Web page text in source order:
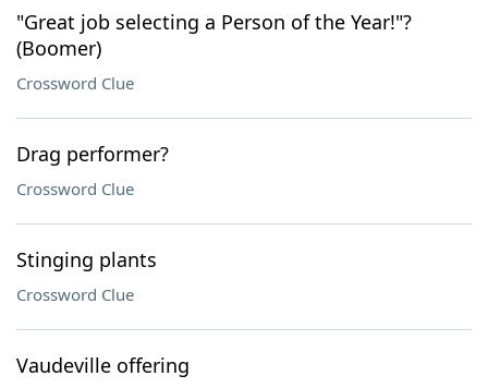
"Great job selecting a Person of the Year!"?
(Boomer)
Crossword Clue
Drag performer?
Crossword Clue
Stinging plants
Crossword Clue
Vaudeville offering